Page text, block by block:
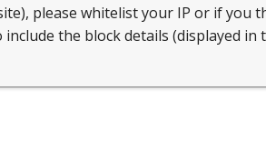
please whitelist your IP or if you
the block details (displayed in